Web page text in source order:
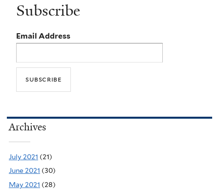
Subscribe
Email Address
Archives
July 2021 (21)
June 2021 (30)
May 2021 (28)